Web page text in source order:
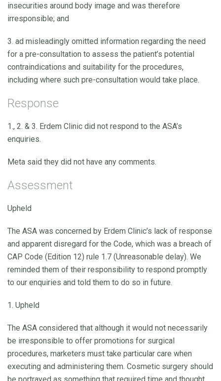
insecurities around body image and was therefore
irresponsible; and
3. ad misleadingly omitted information regarding the need
for a pre-consultation to assess the patient’s potential
contraindications and suitability for the procedures,
including where such pre-consultation would take place.
Response
1., 2. & 3. Erdem Clinic did not respond to the ASA’s
enquiries.
Meta said they did not have any comments.
Assessment
Upheld
The ASA was concerned by Erdem Clinic’s lack of response
and apparent disregard for the Code, which was a breach of
CAP Code (Edition 12) rule 1.7 (Unreasonable delay). We
reminded them of their responsibility to respond promptly
to our enquiries and told them to do so in future.
1. Upheld
The ASA considered that although it would not necessarily
be irresponsible to offer promotions for surgical
procedures, marketers must take particular care when
executing and administering them. Cosmetic surgery should
be portrayed as something that required time and thought